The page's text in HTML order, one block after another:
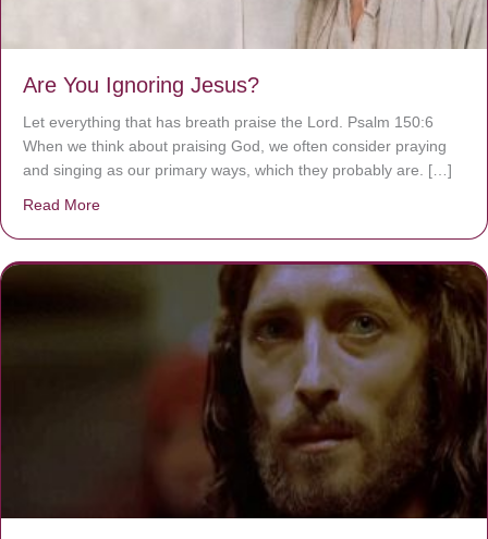
Are You Ignoring Jesus?
Let everything that has breath praise the Lord. Psalm 150:6
When we think about praising God, we often consider praying
and singing as our primary ways, which they probably are. […]
Read More